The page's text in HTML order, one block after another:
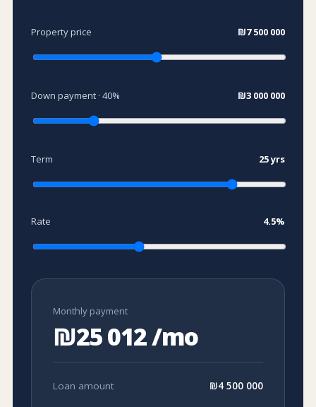
Property price ₪7 500 000
Down payment · 40% ₪3 000 000
Term 25yrs
Rate 4.5%
Monthly payment
₪25 012 /mo
Loan amount ₪4 500 000